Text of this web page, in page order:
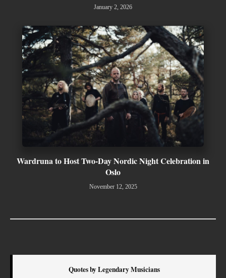
January 2, 2026
Wardruna to Host Two-Day Nordic Night Celebration in
Oslo
November 12, 2025
Quotes by Legendary Musicians